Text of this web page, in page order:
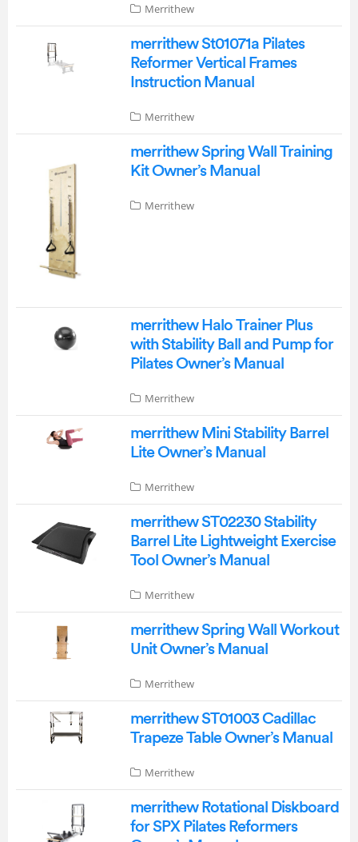
Merrithew
merrithew St01071a Pilates
Reformer Vertical Frames
Instruction Manual
Merrithew
merrithew Spring Wall Training
Kit Owner’s Manual
Merrithew
merrithew Halo Trainer Plus
with Stability Ball and Pump for
Pilates Owner’s Manual
Merrithew
merrithew Mini Stability Barrel
Lite Owner’s Manual
Merrithew
merrithew ST02230 Stability
Barrel Lite Lightweight Exercise
Tool Owner’s Manual
Merrithew
merrithew Spring Wall Workout
Unit Owner’s Manual
Merrithew
merrithew ST01003 Cadillac
Trapeze Table Owner’s Manual
Merrithew
merrithew Rotational Diskboard
for SPX Pilates Reformers